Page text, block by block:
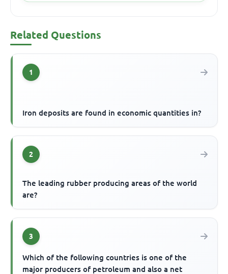
Related Questions
1
Iron deposits are found in economic quantities in?
2
The leading rubber producing areas of the world
are?
3
Which of the following countries is one of the
major producers of petroleum and also a net